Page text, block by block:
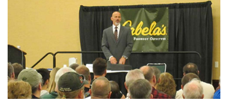
Politics, Policy and Legislation
CLUBS AND ASSOCIATIONS
Affiliated Clubs, Ranges and Businesses
COMPETITIVE SHOOTING
NRA Day
Competitive Shooting Programs
EVENTS AND ENTERTAINMENT